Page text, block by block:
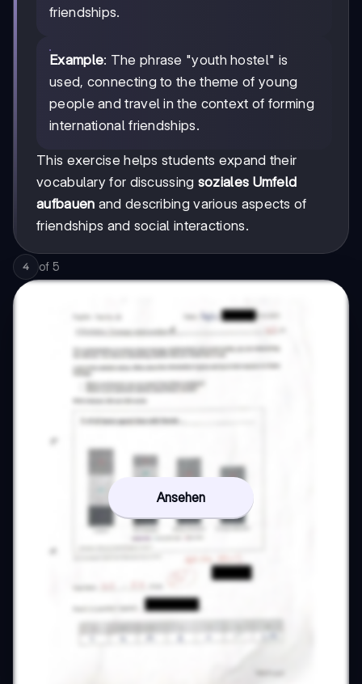
friendships.
Example: The phrase "youth hostel" is
used, connecting to the theme of young
people and travel in the context of forming
international friendships.
This exercise helps students expand their
vocabulary for discussing soziales Umfeld
aufbauen and describing various aspects of
friendships and social interactions.
4 of 5
Ansehen